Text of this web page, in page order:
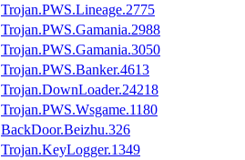
Trojan.PWS.Lineage.2775
Trojan.PWS.Gamania.2988
Trojan.PWS.Gamania.3050
Trojan.PWS.Banker.4613
Trojan.DownLoader.24218
Trojan.PWS.Wsgame.1180
BackDoor.Beizhu.326
Trojan.KeyLogger.1349